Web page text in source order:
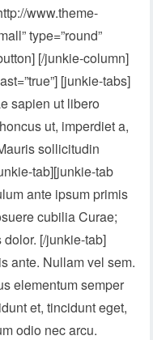
www.theme-
type=”round”
[/junkie-column]
[junkie-tabs]
sapien ut libero
ut, imperdiet a,
sollicitudin
tab][junkie-tab
ante ipsum primis
cubilia Curae;
[/junkie-tab]
ante. Nullam vel sem.
elementum semper
et, tincidunt eget,
odio nec arcu.